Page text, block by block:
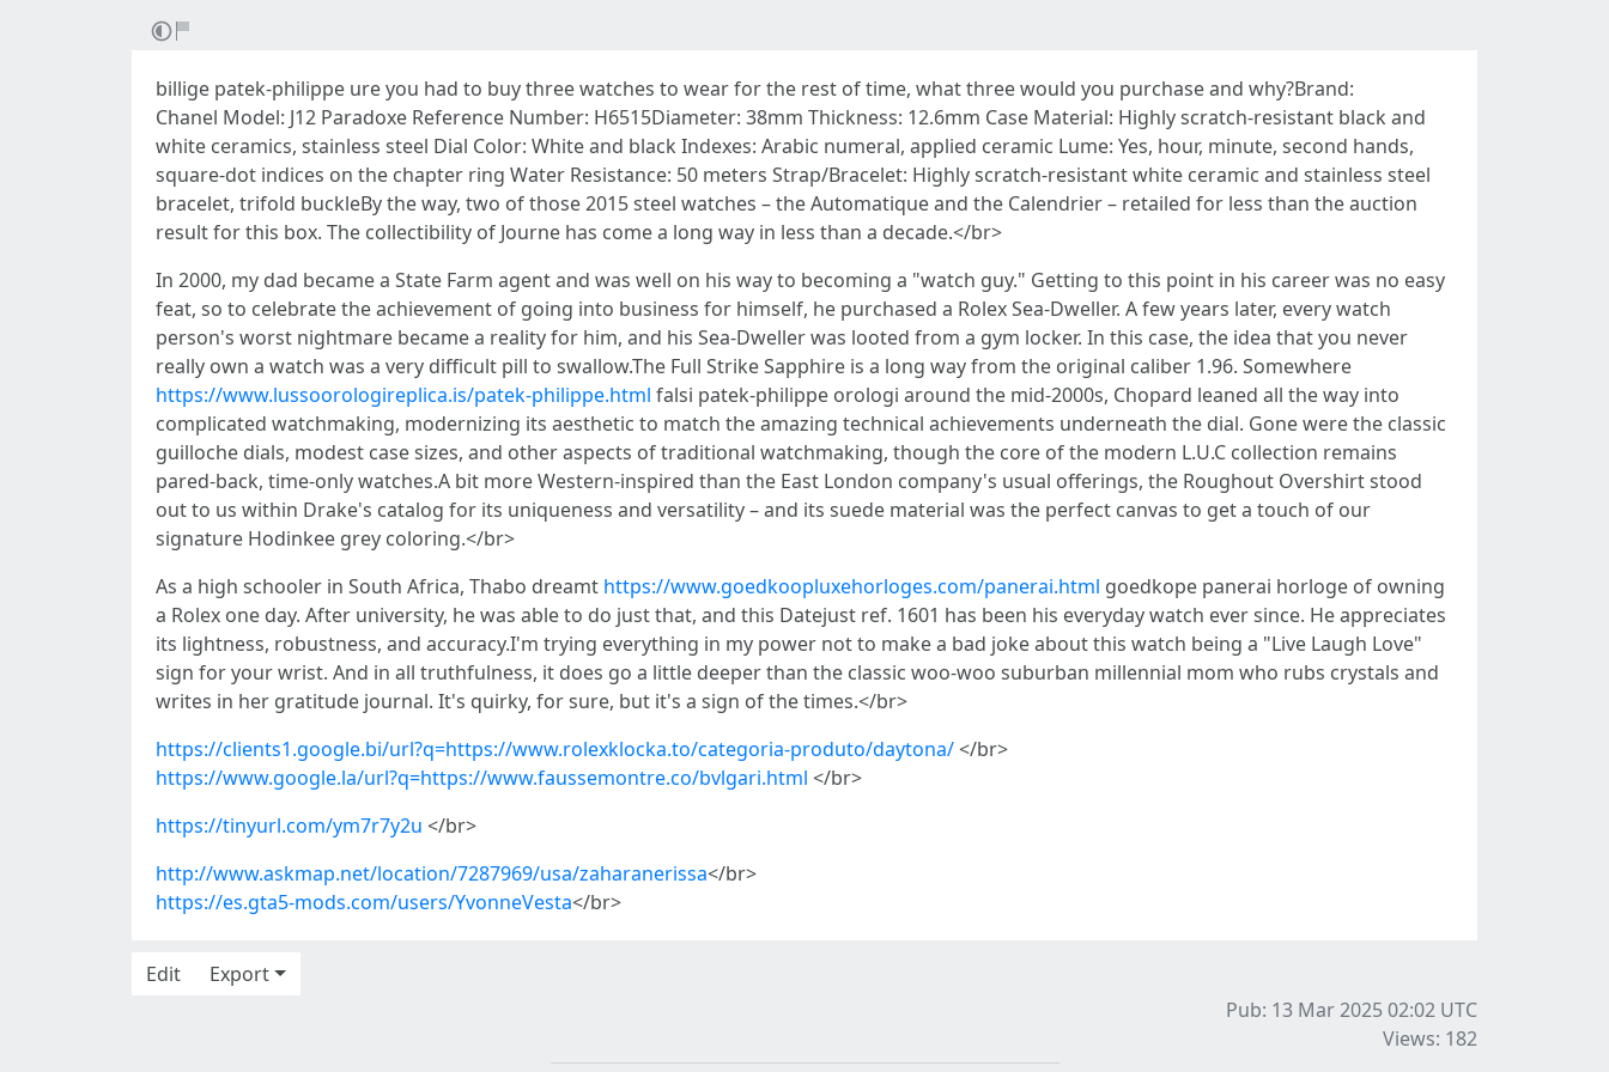
billige patek-philippe ure you had to buy three watches to wear for the rest of time, what three would you purchase and why?Brand:
Chanel Model: J12 Paradoxe Reference Number: H6515Diameter: 38mm Thickness: 12.6mm Case Material: Highly scratch-resistant black and
white ceramics, stainless steel Dial Color: White and black Indexes: Arabic numeral, applied ceramic Lume: Yes, hour, minute, second hands,
square-dot indices on the chapter ring Water Resistance: 50 meters Strap/Bracelet: Highly scratch-resistant white ceramic and stainless steel
bracelet, trifold buckleBy the way, two of those 2015 steel watches – the Automatique and the Calendrier – retailed for less than the auction
result for this box. The collectibility of Journe has come a long way in less than a decade.</br>
In 2000, my dad became a State Farm agent and was well on his way to becoming a "watch guy." Getting to this point in his career was no easy
feat, so to celebrate the achievement of going into business for himself, he purchased a Rolex Sea-Dweller. A few years later, every watch
person's worst nightmare became a reality for him, and his Sea-Dweller was looted from a gym locker. In this case, the idea that you never
really own a watch was a very difficult pill to swallow.The Full Strike Sapphire is a long way from the original caliber 1.96. Somewhere
https://www.lussoorologireplica.is/patek-philippe.html falsi patek-philippe orologi around the mid-2000s, Chopard leaned all the way into
complicated watchmaking, modernizing its aesthetic to match the amazing technical achievements underneath the dial. Gone were the classic
guilloche dials, modest case sizes, and other aspects of traditional watchmaking, though the core of the modern L.U.C collection remains
pared-back, time-only watches.A bit more Western-inspired than the East London company's usual offerings, the Roughout Overshirt stood
out to us within Drake's catalog for its uniqueness and versatility – and its suede material was the perfect canvas to get a touch of our
signature Hodinkee grey coloring.</br>
As a high schooler in South Africa, Thabo dreamt https://www.goedkoopluxehorloges.com/panerai.html goedkope panerai horloge of owning
a Rolex one day. After university, he was able to do just that, and this Datejust ref. 1601 has been his everyday watch ever since. He appreciates
its lightness, robustness, and accuracy.I'm trying everything in my power not to make a bad joke about this watch being a "Live Laugh Love"
sign for your wrist. And in all truthfulness, it does go a little deeper than the classic woo-woo suburban millennial mom who rubs crystals and
writes in her gratitude journal. It's quirky, for sure, but it's a sign of the times.</br>
https://clients1.google.bi/url?q=https://www.rolexklocka.to/categoria-produto/daytona/</br>
https://www.google.la/url?q=https://www.faussemontre.co/bvlgari.html </br>
https://tinyurl.com/ym7r7y2u </br>
http://www.askmap.net/location/7287969/usa/zaharanerissa</br>
https://es.gta5-mods.com/users/YvonneVesta</br>
Edit
Export
Pub: 13 Mar 2025 02:02 UTC
Views: 182